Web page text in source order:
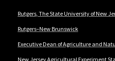
Rutgers, The State University of New
Rutgers–New Brunswick
Executive Dean of Agriculture and
New Jersey Agricultural Experiment